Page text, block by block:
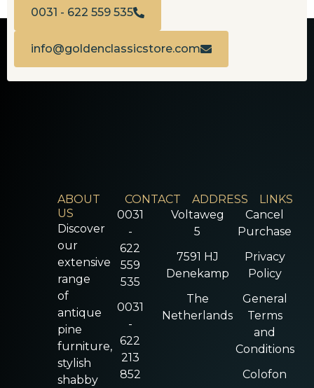
0031 - 622 559 535
info@goldenclassicstore.com
ABOUT
US
Discover
our
extensive
range
of
antique
pine
furniture,
stylish
shabby
CONTACT
0031
-
622
559
535
0031
-
622
213
852
ADDRESS
Voltaweg
5
7591 HJ
Denekamp
The
Netherlands
LINKS
Cancel
Purchase
Privacy
Policy
General
Terms
and
Conditions
Colofon